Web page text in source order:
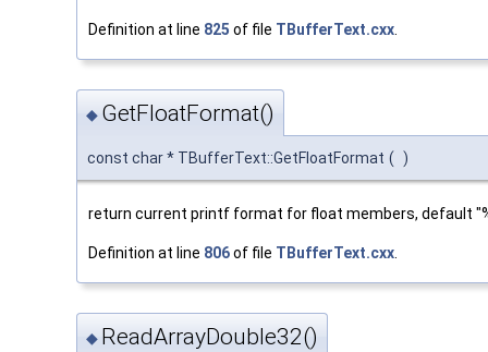
Definition at line 825 of file TBufferText.cxx
◆ GetFloatFormat()
const char * TBufferText::GetFloatFormat ( )
return current printf format for float members, default
Definition at line 806of file TBufferText.cxx
◆ ReadArrayDouble32()